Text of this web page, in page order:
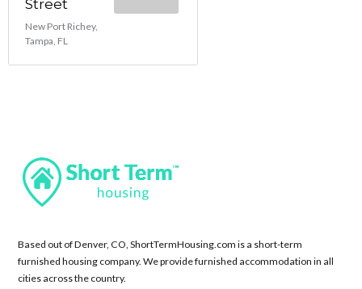
Street
New Port Richey,
Tampa, FL
Based out of Denver, CO, ShortTermHousing.com is a short-term
furnished housing company. We provide furnished accommodation in all
cities across the country.